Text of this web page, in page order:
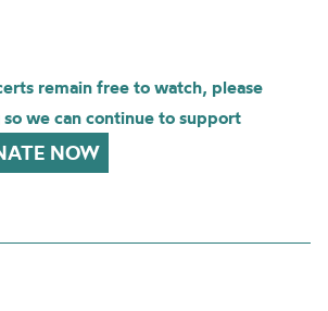
remain free to watch, please
we can continue to support
NOW